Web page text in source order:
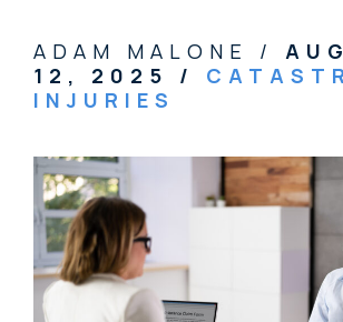
ADAM MALONE /
12, 2025 /
INJURIES